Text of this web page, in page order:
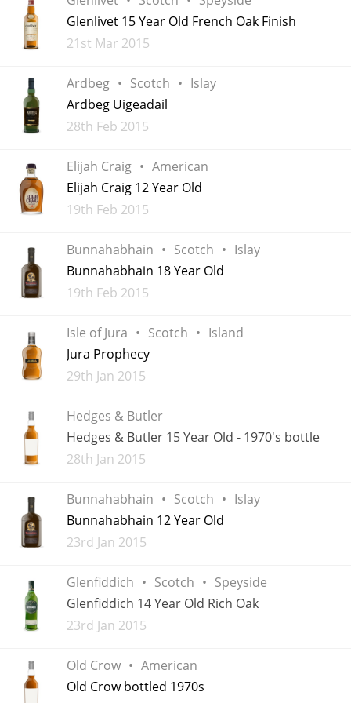
Glenlivet 15 Year Old French Oak Finish
Added
21st Mar 2015
Ardbeg Scotch
Islay
Ardbeg Uigeadail
Added
28th Feb 2015
Elijah Craig
American
Elijah Craig 12 Year Old
Added
19th Feb 2015
Bunnahabhain Scotch
Islay
Bunnahabhain 18 Year Old
Added
19th Feb 2015
Isle of Jura Scotch
Island
Jura Prophecy
Added
29th Jan 2015
Hedges & Butler
Hedges & Butler 15 Year Old - 1970's bottle
Added
28th Jan 2015
Bunnahabhain Scotch
Islay
Bunnahabhain 12 Year Old
Added
23rd Jan 2015
Glenfiddich Scotch
Speyside
Glenfiddich 14 Year Old Rich Oak
Added
23rd Jan 2015
Old Crow
American
Old Crow bottled 1970s
Irish Whiskey
Popular distilleries
A Ardbeg
Laphroaig
T Thomas H. Handy
Springbank
Top discussions
Announcement about the future of
Happy Birthday!!